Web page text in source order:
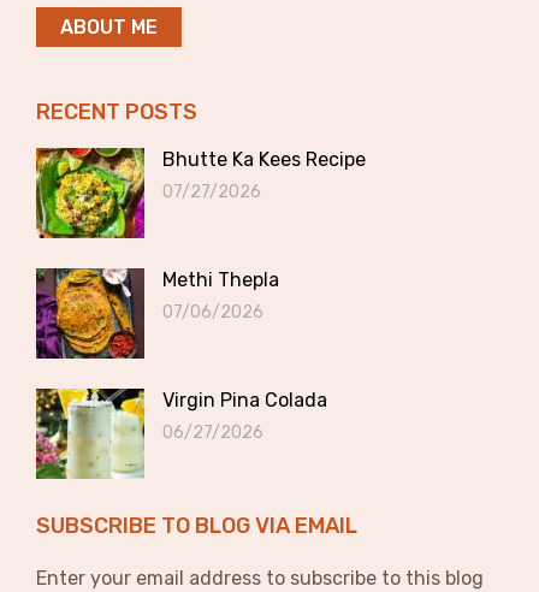
ABOUT ME
RECENT POSTS
Bhutte Ka Kees Recipe
07/27/2026
Methi Thepla
07/06/2026
Virgin Pina Colada
06/27/2026
SUBSCRIBE TO BLOG VIA EMAIL
Enter your email address to subscribe to this blog